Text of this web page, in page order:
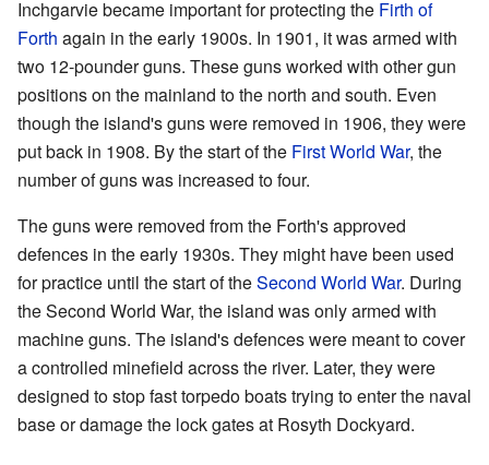
Inchgarvie became important for protecting the Firth of
Forth again in the early 1900s. In 1901, it was armed with
two 12-pounder guns. These guns worked with other gun
positions on the mainland to the north and south. Even
though the island's guns were removed in 1906, they were
put back in 1908. By the start of the First World War, the
number of guns was increased to four.
The guns were removed from the Forth's approved
defences in the early 1930s. They might have been used
for practice until the start of theSecond World War. During
the Second World War, the island was only armed with
machine guns. The island's defences were meant to cover
a controlled minefield across the river. Later, they were
designed to stop fast torpedo boats trying to enter the naval
base or damage the lock gates at Rosyth Dockyard.